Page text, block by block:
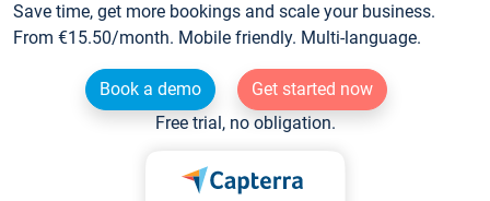
Save time, get more bookings and scale your business.
From €15.50/month. Mobile friendly. Multi-language.
Book a demo
Get started now
Free trial, no obligation.